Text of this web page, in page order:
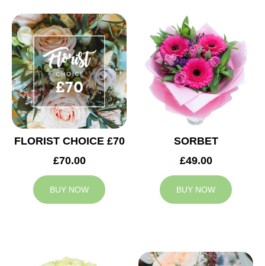
FLORIST CHOICE £70
£70.00
BUY NOW
SORBET
£49.00
BUY NOW